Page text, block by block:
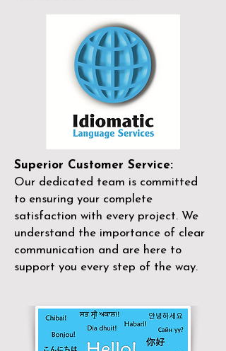
Superior Customer Service:
Our dedicated team is committed
to ensuring your complete
satisfaction with every project. We
understand the importance of clear
communication and are here to
support you every step of the way.